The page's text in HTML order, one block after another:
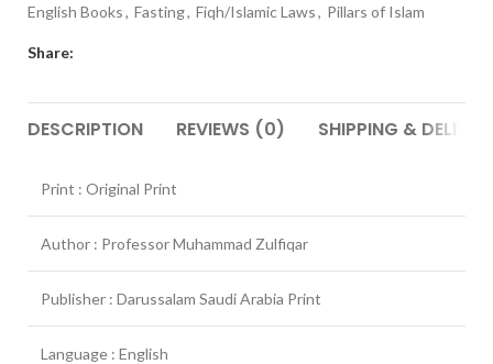
English Books, Fasting, Fiqh/Islamic Laws, Pillars of Islam
Share:
DESCRIPTION REVIEWS (0) SHIPPING &
Print : Original Print
Author : Professor Muhammad Zulfiqar
Publisher : Darussalam Saudi Arabia Print
Language : English